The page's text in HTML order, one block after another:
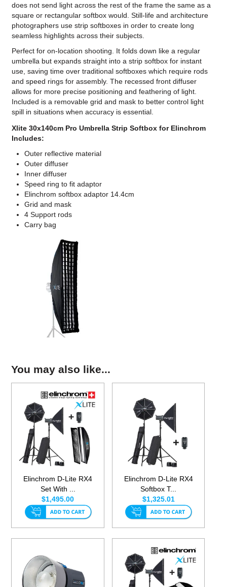
does not send light across the rest of the frame the same as a
square or rectangular softbox would. Still-life and architecture
photographers use strip softboxes in order to create long
seamless highlights across their subjects.
Perfect for on-location shooting. It folds down like a regular
umbrella but expands straight into a strip softbox for instant
use, saving time over traditional softboxes which require rods
and speed rings for assembly. The recessed front diffuser
allows for more precise positioning and feathering of light.
Included is a removable grid and mask to better control light
spill in situations when accuracy is essential.
Xlite 30x140cm Pro Umbrella Strip Softbox for Elinchrom
Includes:
Outer reflective material
Outer diffuser
Inner diffuser
Speed ring to fit adaptor
Elinchrom softbox adaptor 14.4cm
Grid and mask
4 Support rods
Carry bag
You may also like...
Elinchrom D-Lite RX4
Set With ...
$1,495.00
Elinchrom D-Lite RX4
Softbox T...
$1,325.01